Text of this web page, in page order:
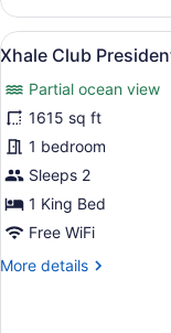
Junior
Suite
King
View
View
all
photos
for
Xhale
Club
Presidential
Suite
King
Ocean
11
Xhale Club
Partial ocean view
1615 sq ft
1 bedroom
Sleeps 2
1 King Bed
Free WiFi
More details
More